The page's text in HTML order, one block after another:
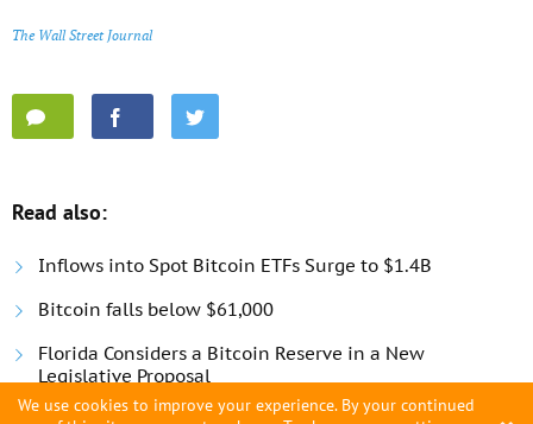
We use cookies to improve your experience. By your continued
The Wall Street Journal
Read also:
Inflows into Spot Bitcoin ETFs Surge to $1.4B
Bitcoin falls below $61,000
Florida Considers a Bitcoin Reserve in a New
Legislative Proposal